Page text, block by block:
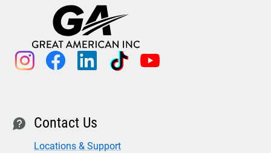
instagram facebook linkedin tiktok youtube
contact Contact Us
Locations & Support